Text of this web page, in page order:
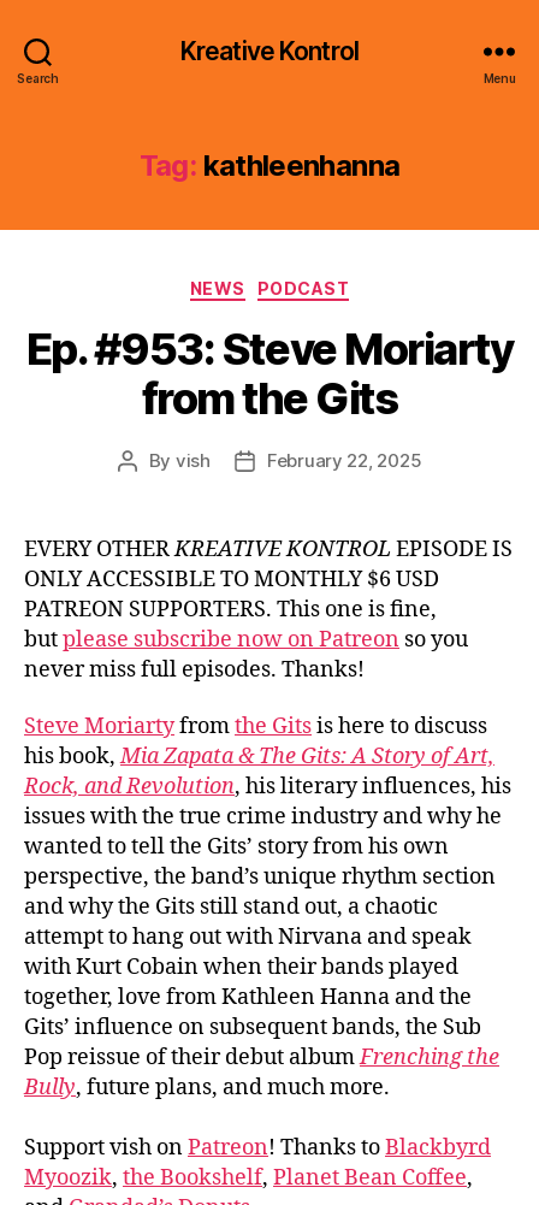
Search
Kreative Kontrol
Menu
Tag: kathleenhanna
Categories
NEWS PODCAST
Ep. #953: Steve Moriarty
from the Gits
Post
By vish
PostFebruary 22, 2025
EVERY OTHERKREATIVE KONTROL EPISODE IS
ONLY ACCESSIBLE TO MONTHLY $6 USD
PATREON SUPPORTERS. This one is fine,
butplease subscribe now on Patreon so you
never miss full episodes. Thanks!
Steve Moriartyfromthe Gitsis here to discuss
his book,Mia Zapata & The Gits: A Story of Art,
Rock, and Revolution, his literary influences, his
issues with the true crime industry and why he
wanted to tell the Gits’ story from his own
perspective, the band’s unique rhythm section
and why the Gits still stand out, a chaotic
attempt to hang out with Nirvana and speak
with Kurt Cobain when their bands played
together, love from Kathleen Hanna and the
Gits’ influence on subsequent bands, the Sub
Pop reissue of their debut albumFrenching the
Bully, future plans, and much more.
Support vish onPatreon! Thanks toBlackbyrd
Myoozik, the Bookshelf, Planet Bean Coffee,